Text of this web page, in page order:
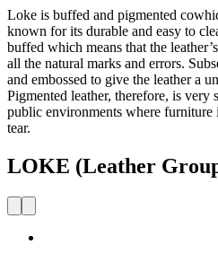
Loke is buffed and pigmented
known for its durable and easy to
buffed which means that the
all the natural marks and errors.
and embossed to give the leather a
Pigmented leather, therefore, is very
public environments where furniture
tear.
LOKE (Leather